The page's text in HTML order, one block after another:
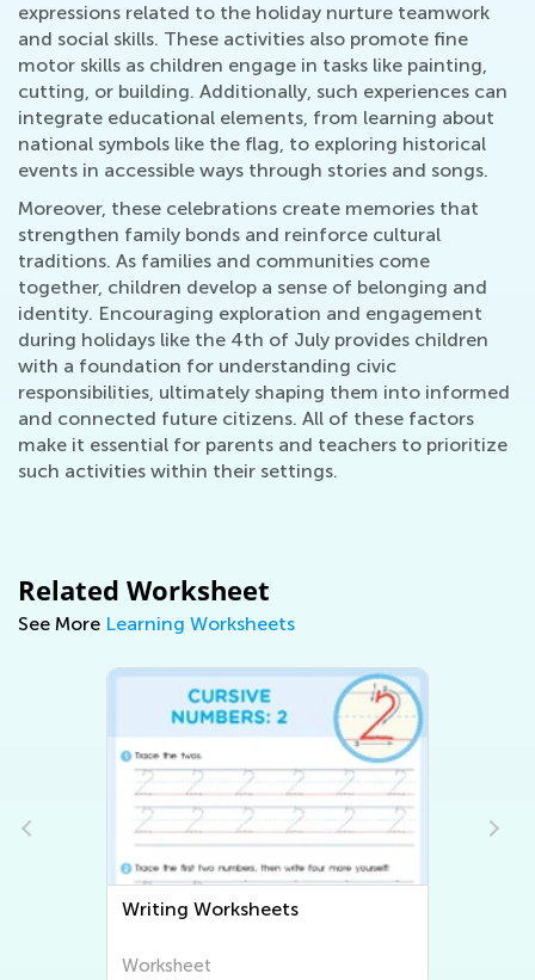
expressions related to the holiday nurture teamwork
and social skills. These activities also promote fine
motor skills as children engage in tasks like painting,
cutting, or building. Additionally, such experiences can
integrate educational elements, from learning about
national symbols like the flag, to exploring historical
events in accessible ways through stories and songs.
Moreover, these celebrations create memories that
strengthen family bonds and reinforce cultural
traditions. As families and communities come
together, children develop a sense of belonging and
identity. Encouraging exploration and engagement
during holidays like the 4th of July provides children
with a foundation for understanding civic
responsibilities, ultimately shaping them into informed
and connected future citizens. All of these factors
make it essential for parents and teachers to prioritize
such activities within their settings.
Related Worksheet
See More Learning Worksheets
Writing Worksheets
Worksheet